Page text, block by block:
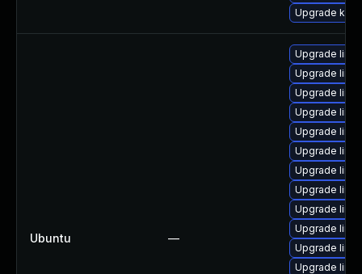
Upgrade
Ubuntu —
Upgrade
Upgrade
Upgrade
Upgrade
Upgrade
Upgrade
Upgrade
Upgrade
Upgrade
Upgrade
Upgrade
Upgrade